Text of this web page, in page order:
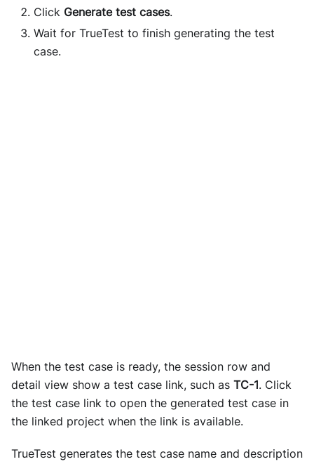
Click Generate test cases.
Wait for TrueTest to finish generating the test
case.
When the test case is ready, the session row and
detail view show a test case link, such as TC-1. Click
the test case link to open the generated test case in
the linked project when the link is available.
TrueTest generates the test case name and description